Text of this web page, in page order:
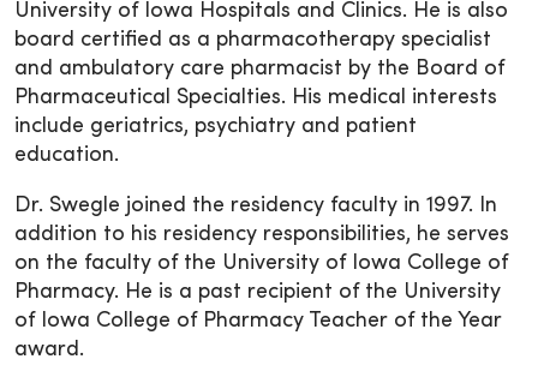
University of Iowa Hospitals and Clinics. He is also
board certified as a pharmacotherapy specialist
and ambulatory care pharmacist by the Board of
Pharmaceutical Specialties. His medical interests
include geriatrics, psychiatry and patient
education.
Dr. Swegle joined the residency faculty in 1997. In
addition to his residency responsibilities, he serves
on the faculty of the University of Iowa College of
Pharmacy. He is a past recipient of the University
of Iowa College of Pharmacy Teacher of the Year
award.